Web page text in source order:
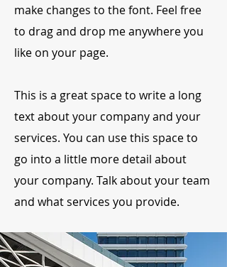
make changes to the font. Feel free
to drag and drop me anywhere you
like on your page.
This is a great space to write a long
text about your company and your
services. You can use this space to
go into a little more detail about
your company. Talk about your team
and what services you provide.